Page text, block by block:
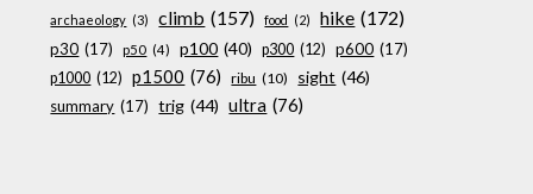
archaeology (3) climb (157) food (2) hike (172)
p30 (17) p50 (4) p100 (40) p300 (12) p600 (17)
p1000 (12) p1500 (76) ribu (10) sight (46)
summary (17) trig (44) ultra (76)